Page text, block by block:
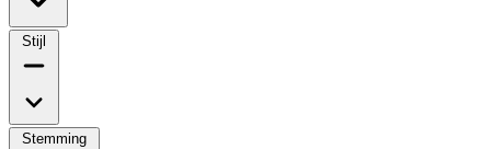
Stijl
Stemming